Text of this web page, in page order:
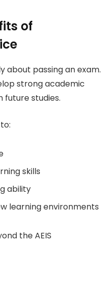
of
about passing an exam.
strong academic
studies.
skills
ability
learning environments
the AEIS